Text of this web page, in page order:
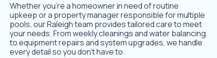
Whether you’re a homeowner in need of routine
upkeep or a property manager responsible for multiple
pools, our Raleigh team provides tailored care to meet
your needs. From weekly cleanings and water balancing
to equipment repairs and system upgrades, we handle
every detail so you don’t have to.